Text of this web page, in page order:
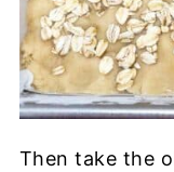
Then take the